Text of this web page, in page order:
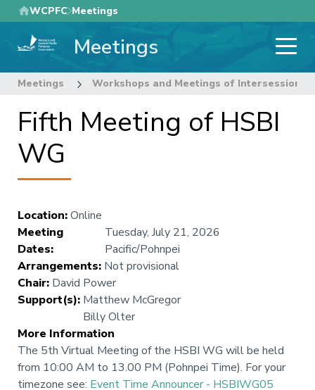
Skip
to
main
WCPFC Meetings
Meetings
Meetings Workshops and Meetings of Intersessional
Fifth Meeting of HSBI
WG
Location:Online
Meeting
Dates:
Tuesday, July 21, 2026
Pacific/Pohnpei
Arrangements: Not provisional
Chair: David Power
Support(s): Matthew McGregor
Billy Olter
More Information
The 5th Virtual Meeting of the HSBI WG will be held
from 10:00 AM to 13.00 PM (Pohnpei Time). For your
timezone see: Event Time Announcer - HSBIWG05